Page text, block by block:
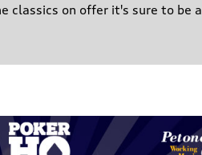
classics on offer it's sure to be a